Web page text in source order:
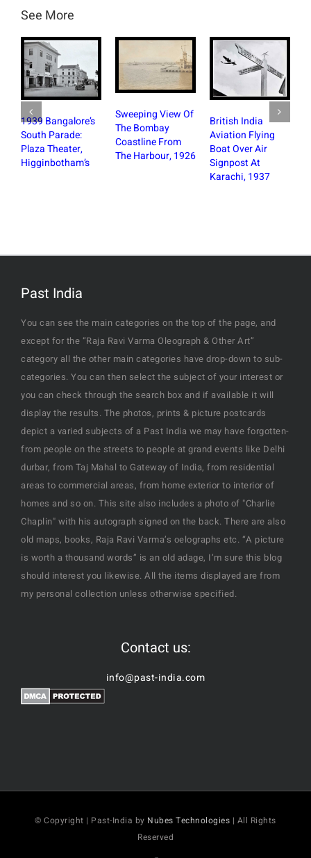
See More
Bangalore’s
Parade:
Theater,
Sweeping View Of
The Bombay
Coastline From
The Harbour, 1926
British India
Aviation Flying
Boat Over Air
Signpost At
Karachi, 1937
BRV
Past India
You can see the main categories on the top of the page, and
except for the “Raja Ravi Varma Oleograph & Other Art”
category all the other main categories have drop-down to sub-
categories. You can then select the subject of your interest or
you can check through the search box and if available it will
display the results. The photos, prints & picture postcards
depict a varied subjects of a Past India we may have forgotten-
from people on the streets to people at grand events like Delhi
durbar, from Taj Mahal to Gateway of India, from residential
areas to commercial areas, from home exterior to interior of
homes and so on. This site also includes a photo of "Charlie
Chaplin" with his autograph signed on the back. There are also
old maps, books, Raja Ravi Varma’s oelographs etc. “A picture
is worth a thousand words” is an old adage, I’m sure this blog
should interest you likewise. All the items displayed are from
my personal collection unless otherwise specified.
Contact us:
info@past-india.com
© Copyright | Past-India by Nubes Technologies | All Rights
Reserved